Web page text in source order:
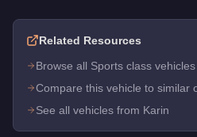
Related Resources
Browse all Sports class
Compare this vehicle to similar
See all vehicles from Karin